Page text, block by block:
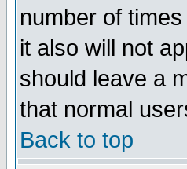
number of
it also will not
should leave a
that normal
Back to top